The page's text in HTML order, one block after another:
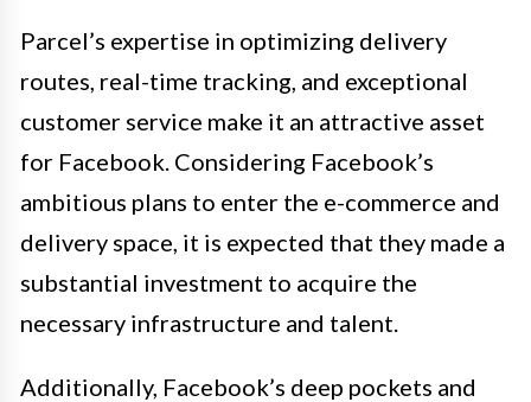
Parcel’s expertise in optimizing delivery
routes, real-time tracking, and exceptional
customer service make it an attractive asset
for Facebook. Considering Facebook’s
ambitious plans to enter the e-commerce and
delivery space, it is expected that they made a
substantial investment to acquire the
necessary infrastructure and talent.
Additionally, Facebook’s deep pockets and